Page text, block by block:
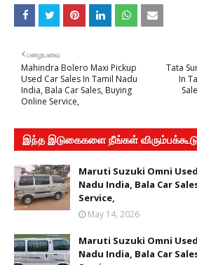
Tata
In
பழையவை
Mahindra Bolero Maxi Pickup
Used Car Sales In Tamil Nadu
India, Bala Car Sales, Buying
Online Service,
இந்த இடுகைகளை நீங்கள்
Maruti Suzuki Omni
Nadu India, Bala Car
Service,
May 14, 2026
Maruti Suzuki Omni
Nadu India, Bala Car